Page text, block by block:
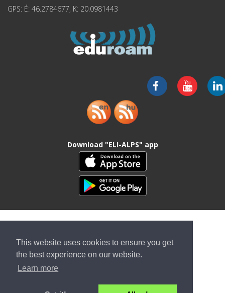
This website uses cookies to ensure you get
the best experience on our website.
Learn more
GPS: É: 46.2784677, K: 20.0981443
Download "ELI-ALPS" app